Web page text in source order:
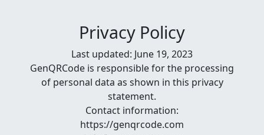
Privacy Policy
Last updated: June 19, 2023
GenQRCode is responsible for the processing
of personal data as shown in this privacy
statement.
Contact information:
https://genqrcode.com